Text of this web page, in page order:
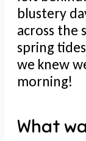
blustery
across the
spring
we knew
morning!
What